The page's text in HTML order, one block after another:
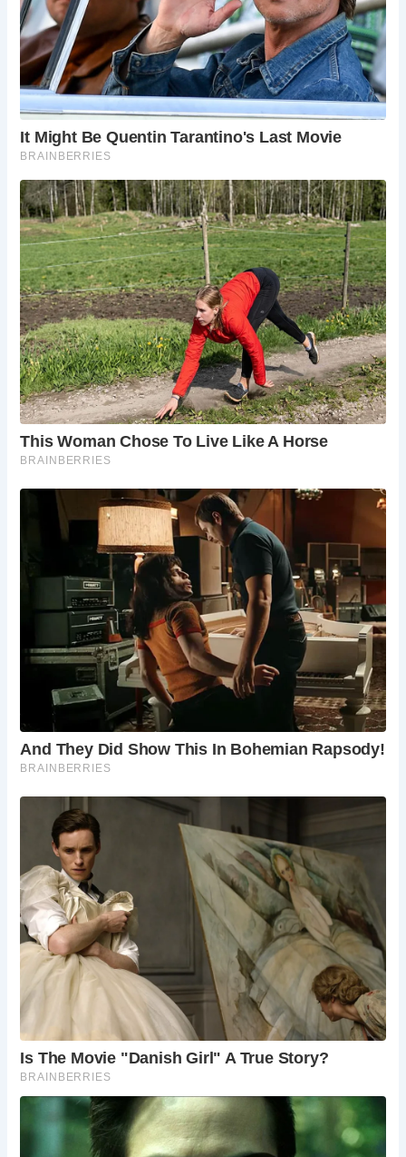
Church Cove can be visited year-round, but the best times
are during the spring, summer, and early autumn, when the
weather is milder and the days are longer. However, even
in winter, the dramatic coastal scenery can be impressive
(with appropriate clothing and caution). Be sure to check
tide times before visiting, as the beach area can be
significantly affected by high tides.
Frequently Asked Questions
Is there parking available at Church Cove?
Parking is limited near Church Cove. There is a
small car park nearby, and parking is also
available in Gunwalloe village.
Are dogs allowed on Church Cove?Yes, dogs
are allowed on Church Cove, but it’s always
advisable to check local signage for any specific
restrictions.
Are there lifeguards on duty at Church Cove?
Lifeguard service is seasonal and limited. Check
local signage for details.
Are there any facilities at Church Cove?
Facilities are limited at Church Cove. Public toilets
are available in Gunwalloe village.
Is Church Cove suitable for swimming?
Swimming is possible, but it is always advisable
to check local sea conditions and tide times
before entering the water.